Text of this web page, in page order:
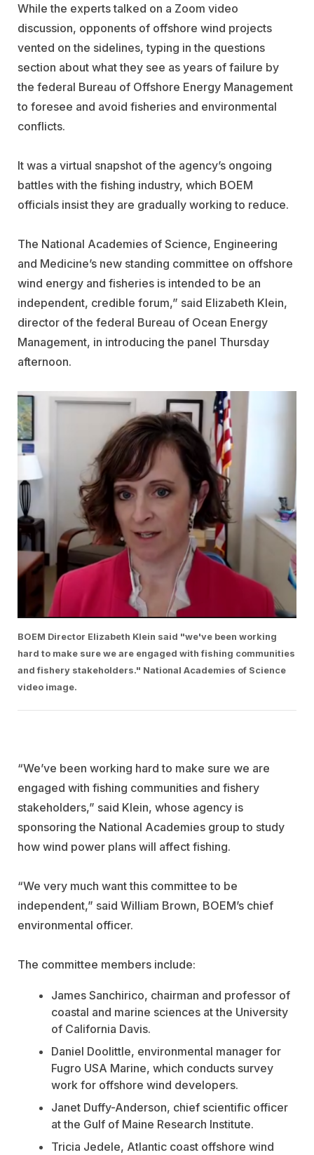
While the experts talked on a Zoom video
discussion, opponents of offshore wind projects
vented on the sidelines, typing in the questions
section about what they see as years of failure by
the federal Bureau of Offshore Energy Management
to foresee and avoid fisheries and environmental
conflicts.
It was a virtual snapshot of the agency’s ongoing
battles with the fishing industry, which BOEM
officials insist they are gradually working to reduce.
The National Academies of Science, Engineering
and Medicine’s new standing committee on offshore
wind energy and fisheries is intended to be an
independent, credible forum,” said Elizabeth Klein,
director of the federal Bureau of Ocean Energy
Management, in introducing the panel Thursday
afternoon.
BOEM Director Elizabeth Klein said "we've been working
hard to make sure we are engaged with fishing communities
and fishery stakeholders." National Academies of Science
video image.
“We’ve been working hard to make sure we are
engaged with fishing communities and fishery
stakeholders,” said Klein, whose agency is
sponsoring the National Academies group to study
how wind power plans will affect fishing.
“We very much want this committee to be
independent,” said William Brown, BOEM’s chief
environmental officer.
The committee members include:
James Sanchirico, chairman and professor of
coastal and marine sciences at the University
of California Davis.
Daniel Doolittle, environmental manager for
Fugro USA Marine, which conducts survey
work for offshore wind developers.
Janet Duffy-Anderson, chief scientific officer
at the Gulf of Maine Research Institute.
Tricia Jedele, Atlantic coast offshore wind